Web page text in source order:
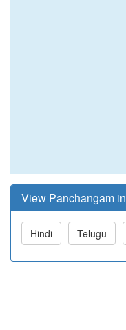
View Panchangam in
Hindi Telugu